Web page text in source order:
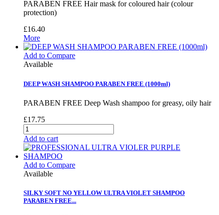
PARABEN FREE Hair mask for coloured hair (colour
protection)
£16.40
More
Add to Compare
Available
DEEP WASH SHAMPOO PARABEN FREE (1000ml)
PARABEN FREE Deep Wash shampoo for greasy, oily hair
£17.75
Add to cart
Add to Compare
Available
SILKY SOFT NO YELLOW ULTRA VIOLET SHAMPOO
PARABEN FREE...